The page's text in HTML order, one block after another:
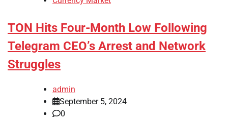
TON Hits Four-Month Low Following
Telegram CEO’s Arrest and Network
Struggles
admin
September 5, 2024
0